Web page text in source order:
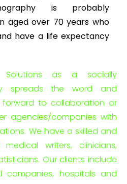
is probably
aged over 70 years who
have a life expectancy
Solutions as a socially
spreads the word and
to collaboration or
agencies/companies with
We have a skilled and
writers, clinicians,
Our clients include
companies, hospitals and